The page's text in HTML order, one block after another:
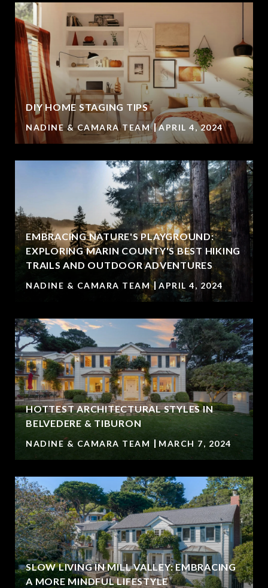
DIY HOME STAGING TIPS
NADINE & CAMARA TEAM APRIL 4, 2024
EMBRACING NATURE'S PLAYGROUND:
EXPLORING MARIN COUNTY'S BEST HIKING
TRAILS AND OUTDOOR ADVENTURES
NADINE & CAMARA TEAM APRIL 4, 2024
HOTTEST ARCHITECTURAL STYLES IN
BELVEDERE & TIBURON
NADINE & CAMARA TEAM MARCH 7, 2024
SLOW LIVING IN MILL VALLEY: EMBRACING
A MORE MINDFUL LIFESTYLE